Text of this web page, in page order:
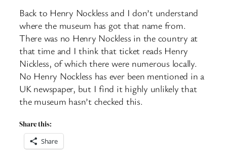
Back to Henry Nockless and I don’t understand
where the museum has got that name from.
There was no Henry Nockless in the country at
that time and I think that ticket reads Henry
Nickless, of which there were numerous locally.
No Henry Nockless has ever been mentioned in a
UK newspaper, but I find it highly unlikely that
the museum hasn’t checked this.
Share this:
Share